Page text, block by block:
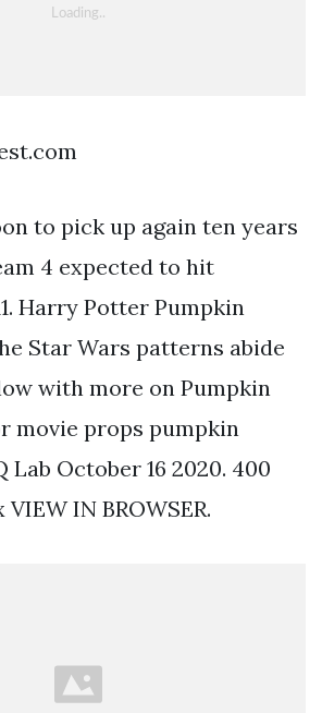
to pick up again ten years
4 expected to hit
Harry Potter Pumpkin
Star Wars patterns abide
with more on Pumpkin
movie props pumpkin
Lab October 16 2020. 400
IN BROWSER.